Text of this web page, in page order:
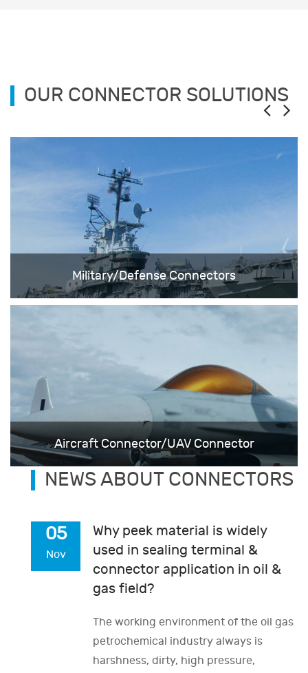
OUR CONNECTOR SOLUTIONS
Military/Defense Connectors
Aircraft Connector/UAV Connector
NEWS ABOUT CONNECTORS
05
Nov
Why peek material is widely
used in sealing terminal &
connector application in oil &
gas field?
The working environment of the oil gas
petrochemical industry always is
harshness, dirty, high pressure,